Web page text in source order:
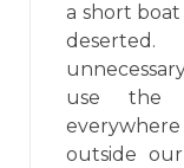
a short
use the
outside